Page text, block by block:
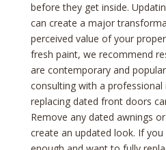
before they get inside.
can create a major
perceived value of your
fresh paint, we recommend
are contemporary and
consulting with a professional
replacing dated front doors
Remove any dated awnings
create an updated look. If you